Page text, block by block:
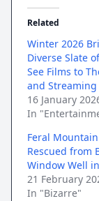
Related
Winter 2026
Diverse Slate
See Films to
and Streaming
16 January
In
Feral
Rescued from
Window Well
21 February
In "Bizarre"